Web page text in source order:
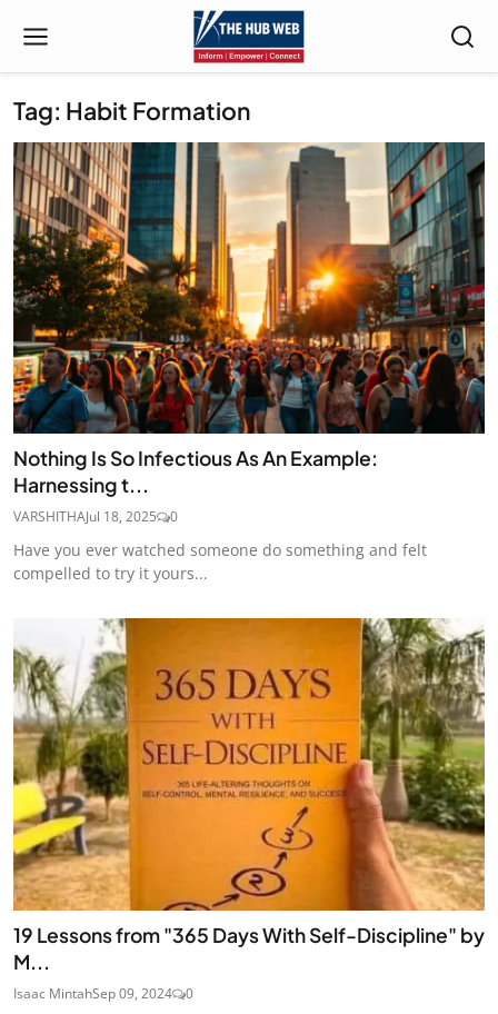
Tag: Habit Formation
Nothing Is So Infectious As An Example:
Harnessing t...
VARSHITHAJul 18, 2025 0
Have you ever watched someone do something and felt
compelled to try it yours...
19 Lessons from "365 Days With Self-Discipline" by
M...
Isaac MintahSep 09, 2024 0